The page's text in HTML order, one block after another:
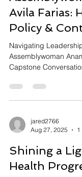
Avila Farias:
Policy &
Navigating
Capstone
with Assemblywoman
explore her journey
dialogue, Farias
remarkable career in
legislative priorities,
Aug 27, 2025
1
Shining a